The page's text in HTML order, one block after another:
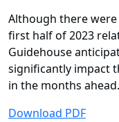
Although there
first half of 2023
Guidehouse
significantly impact
in the months ahead.
Download PDF